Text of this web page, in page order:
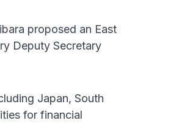
proposed an East
Deputy Secretary
Japan, South
for financial